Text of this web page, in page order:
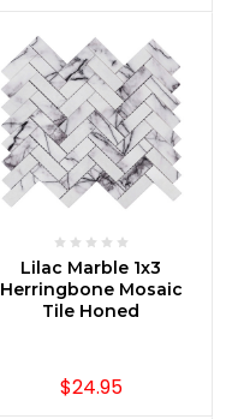
Lilac Marble 1x3
Herringbone Mosaic
Tile Honed
$24.95